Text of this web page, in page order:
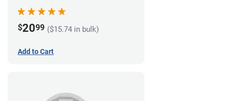
$2099 ($15.74 in bulk)
Add to Cart